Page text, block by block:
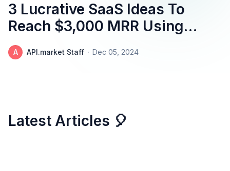
3 Lucrative SaaS Ideas To
Reach $3,000 MRR Using
The Uncover Geographical
Insights With Accuracy
A API.market Staff · Dec 05, 2024
Latest Articles 🎈